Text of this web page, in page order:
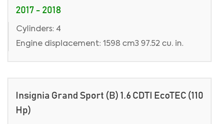
2017 - 2018
Cylinders: 4
Engine displacement: 1598 cm3 97.52 cu. in.
Insignia Grand Sport (B) 1.6 CDTI EcoTEC (110
Hp)